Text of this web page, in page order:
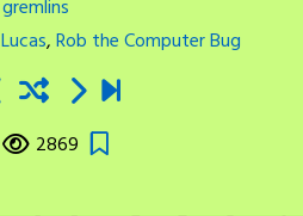
gremlins
Lucas,Rob the Computer Bug
2869